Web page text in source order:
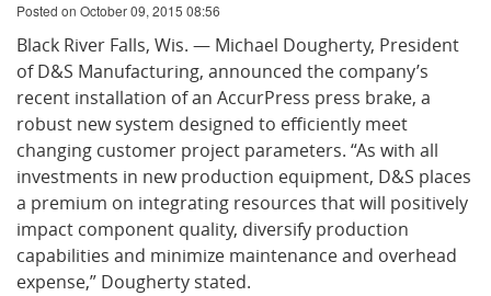
Contact Us
Virtual Tour
What's New
Posted on October 09, 2015 08:56
Black River Falls, Wis. — Michael Dougherty, President
of D&S Manufacturing, announced the company’s
recent installation of an AccurPress press brake, a
robust new system designed to efficiently meet
changing customer project parameters. “As with all
investments in new production equipment, D&S places
a premium on integrating resources that will positively
impact component quality, diversify production
capabilities and minimize maintenance and overhead
expense,” Dougherty stated.